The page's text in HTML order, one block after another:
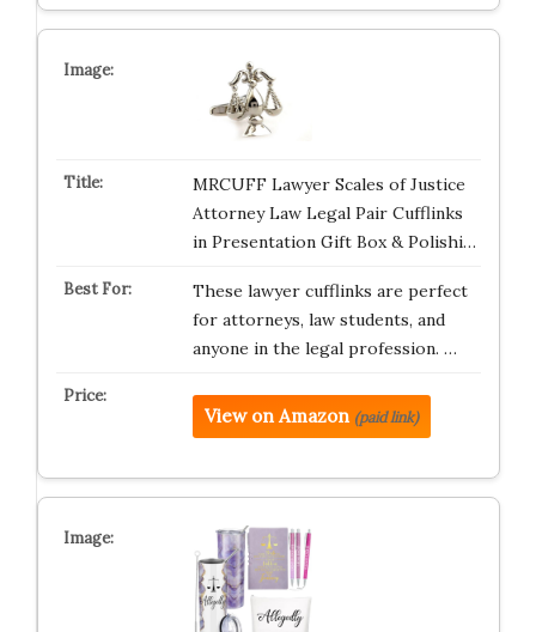
MRCUFF Lawyer Scales of Justice
Attorney Law Legal Pair Cufflinks
in Presentation Gift Box & Polishi…
These lawyer cufflinks are perfect
for attorneys, law students, and
anyone in the legal profession. …
View on Amazon (paid link)